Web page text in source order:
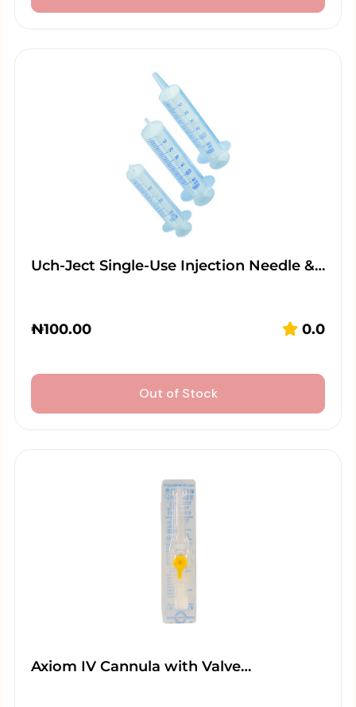
Uch-Ject Single-Use Injection Needle &…
₦100.00 0.0
Out of Stock
Axiom IV Cannula with Valve…